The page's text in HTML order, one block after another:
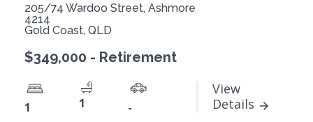
205/74 Wardoo Street, Ashmore
4214
Gold Coast, QLD
$349,000 - Retirement
1 1 -
View
Details